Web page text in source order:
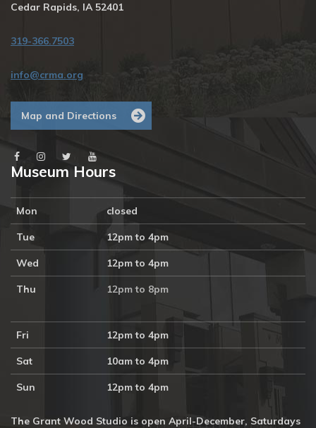
Cedar Rapids, IA 52401
319-366.7503
info@crma.org
Map and Directions
Museum Hours
Mon closed
Tue 12pm to 4pm
Wed 12pm to 4pm
Thu 12pm to 8pm
Fri 12pm to 4pm
Sat 10am to 4pm
Sun 12pm to 4pm
The Grant Wood Studio is open April-December, Saturdays